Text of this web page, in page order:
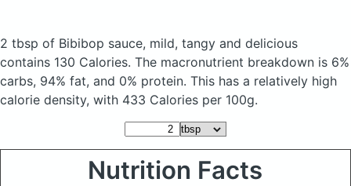
2 tbsp of Bibibop sauce, mild, tangy and delicious
contains 130 Calories. The macronutrient breakdown is 6%
carbs, 94% fat, and 0% protein. This has a relatively high
calorie density, with 433 Calories per 100g.
Nutrition Facts